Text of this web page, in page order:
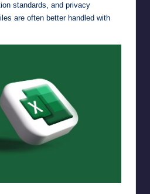
standards, and privacy
are often better handled with